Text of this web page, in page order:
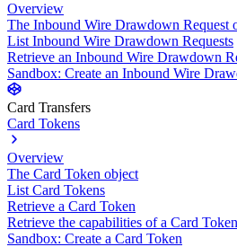
Overview
The Inbound Wire Drawdown Request
List Inbound Wire Drawdown Requests
Retrieve an Inbound Wire Drawdown
Sandbox: Create an Inbound Wire
Card Transfers
Card Tokens
Overview
The Card Token object
List Card Tokens
Retrieve a Card Token
Retrieve the capabilities of a Card Token
Sandbox: Create a Card Token